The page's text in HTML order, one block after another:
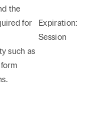
the
for
such as
Expiration:
Session